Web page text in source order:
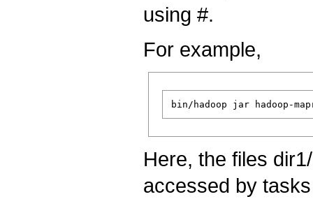
using #.
For example,
Here, the files
accessed by